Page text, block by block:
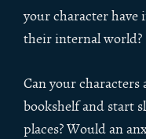
your character
their internal world?
Can your
bookshelf and start
places? Would an